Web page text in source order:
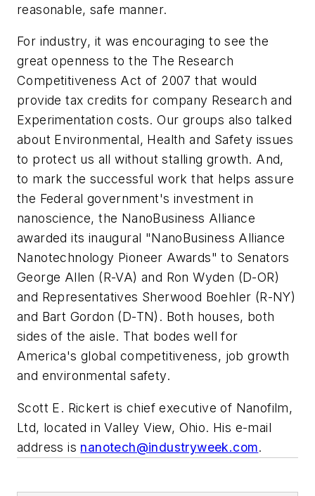
reasonable, safe manner.
For industry, it was encouraging to see the
great openness to the The Research
Competitiveness Act of 2007 that would
provide tax credits for company Research and
Experimentation costs. Our groups also talked
about Environmental, Health and Safety issues
to protect us all without stalling growth. And,
to mark the successful work that helps assure
the Federal government's investment in
nanoscience, the NanoBusiness Alliance
awarded its inaugural "NanoBusiness Alliance
Nanotechnology Pioneer Awards" to Senators
George Allen (R-VA) and Ron Wyden (D-OR)
and Representatives Sherwood Boehler (R-NY)
and Bart Gordon (D-TN). Both houses, both
sides of the aisle. That bodes well for
America's global competitiveness, job growth
and environmental safety.
Scott E. Rickert is chief executive of Nanofilm,
Ltd, located in Valley View, Ohio. His e-mail
address is nanotech@industryweek.com.